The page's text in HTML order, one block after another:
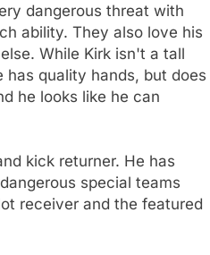
dangerous threat with
ability. They also love his
While Kirk isn't a tall
quality hands, but does
he looks like he can
kick returner. He has
special teams
receiver and the featured